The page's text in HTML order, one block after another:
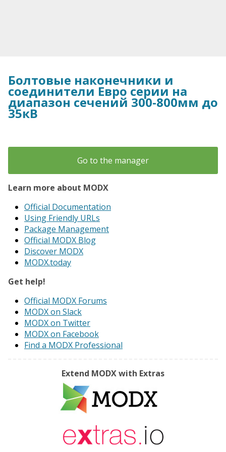
Болтовые наконечники и
соединители Евро серии на
диапазон сечений 300-800мм до
35кВ
Go to the manager
Learn more about MODX
Official Documentation
Using Friendly URLs
Package Management
Official MODX Blog
Discover MODX
MODX.today
Get help!
Official MODX Forums
MODX on Slack
MODX on Twitter
MODX on Facebook
Find a MODX Professional
Extend MODX with Extras